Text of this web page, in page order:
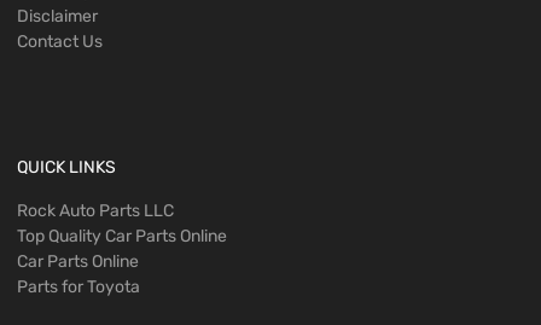
Disclaimer
Contact Us
QUICK LINKS
Rock Auto Parts LLC
Top Quality Car Parts Online
Car Parts Online
Parts for Toyota